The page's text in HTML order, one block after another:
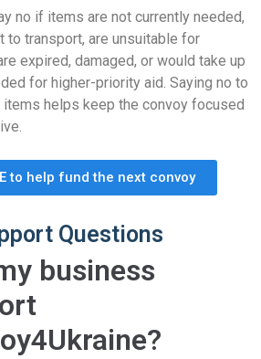
no if items are not currently needed,
to transport, are unsuitable for
expired, damaged, or would take up
for higher-priority aid. Saying no to
items helps keep the convoy focused
to help fund the next convoy
Questions
business